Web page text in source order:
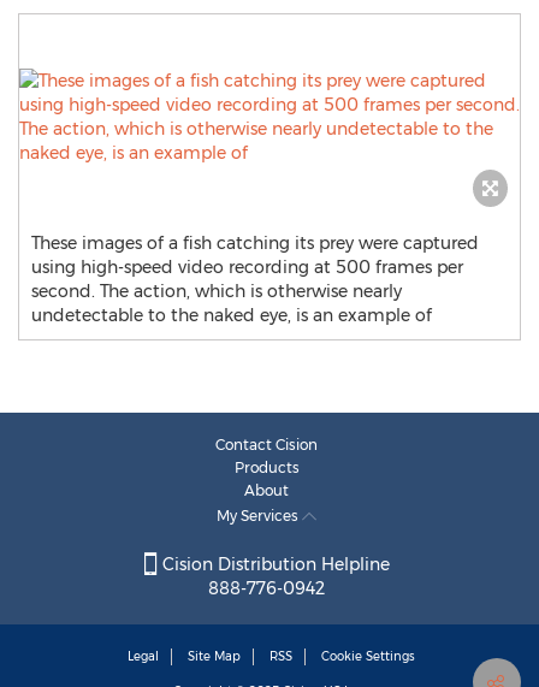
These images of a fish catching its prey were captured
using high-speed video recording at 500 frames per
second. The action, which is otherwise nearly
undetectable to the naked eye, is an example of
Contact Cision
Products
About
My Services
Cision Distribution Helpline
888-776-0942
Legal Site Map RSS Cookie Settings